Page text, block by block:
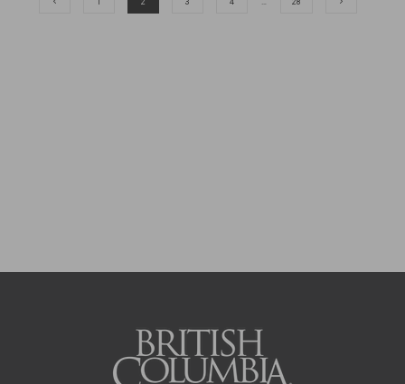
1 2 3 4 … 28